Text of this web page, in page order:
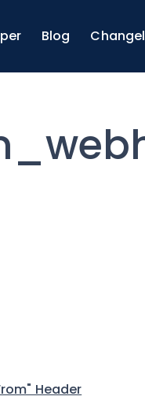
Blog
Header